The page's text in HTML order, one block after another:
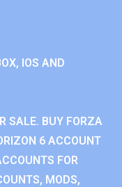
IOS AND
SALE. BUY FORZA
6 ACCOUNT
FOR
MODS,